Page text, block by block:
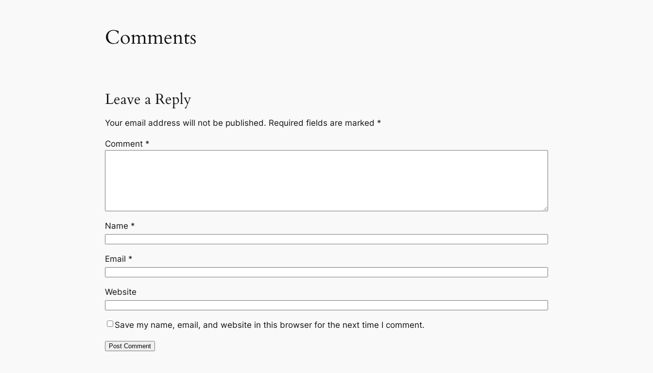
Comments
Leave a Reply
Your email address will not be published. Required fields are marked *
Comment *
Name *
Email *
Website
Save my name, email, and website in this browser for the next time I comment.